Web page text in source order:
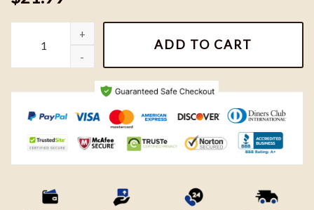
Vintage Wizard House Sweatshirts, Hogwarts House
ADD TO CART